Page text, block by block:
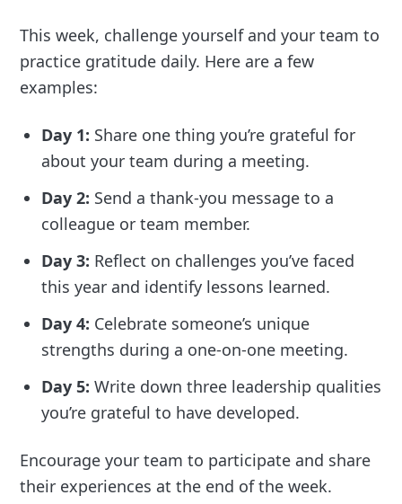
This week, challenge yourself and your team to
practice gratitude daily. Here are a few
examples:
Day 1: Share one thing you’re grateful for
about your team during a meeting.
Day 2: Send a thank-you message to a
colleague or team member.
Day 3: Reflect on challenges you’ve faced
this year and identify lessons learned.
Day 4: Celebrate someone’s unique
strengths during a one-on-one meeting.
Day 5: Write down three leadership qualities
you’re grateful to have developed.
Encourage your team to participate and share
their experiences at the end of the week.